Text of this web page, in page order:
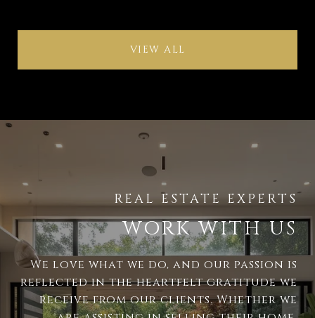
VIEW ALL
WORK WITH US
We love what we do, and our passion is
reflected in the heartfelt gratitude we
receive from our clients. Whether we